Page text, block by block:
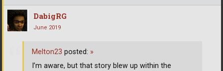
DabigRG
June 2019
Melton23 posted: »
I’m aware, but that story blew up within the